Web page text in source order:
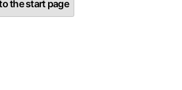
the start page